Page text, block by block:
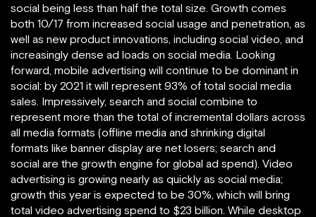
social being less than half the total size. Growth comes
both 10/17 from increased social usage and penetration, as
well as new product innovations, including social video, and
increasingly dense ad loads on social media. Looking
forward, mobile advertising will continue to be dominant in
social: by 2021 it will represent 93% of total social media
sales. Impressively, search and social combine to
represent more than the total of incremental dollars across
all media formats (offline media and shrinking digital
formats like banner display are net losers; search and
social are the growth engine for global ad spend). Video
advertising is growing nearly as quickly as social media;
growth this year is expected to be 30%, which will bring
total video advertising spend to $23 billion. While desktop